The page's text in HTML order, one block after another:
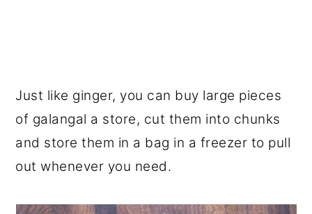
Just like ginger, you can buy large pieces
of galangal a store, cut them into chunks
and store them in a bag in a freezer to pull
out whenever you need.